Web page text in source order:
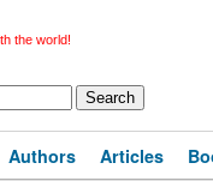
the world!
Authors Articles